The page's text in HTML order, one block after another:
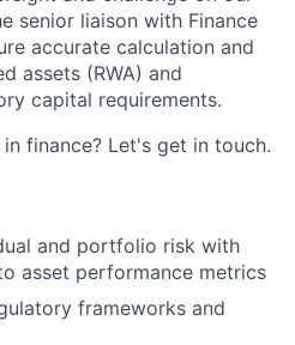
senior liaison with Finance
accurate calculation and
assets (RWA) and
capital requirements.
finance? Let's get in touch.
and portfolio risk with
asset performance metrics
frameworks and